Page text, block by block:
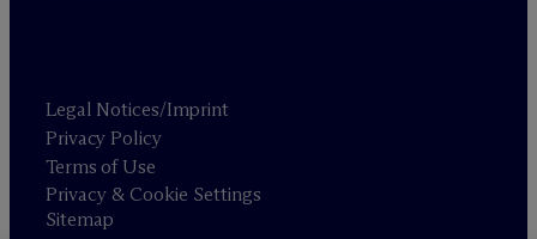
Legal Notices/Imprint
Privacy Policy
Terms of Use
Privacy & Cookie Settings
Sitemap